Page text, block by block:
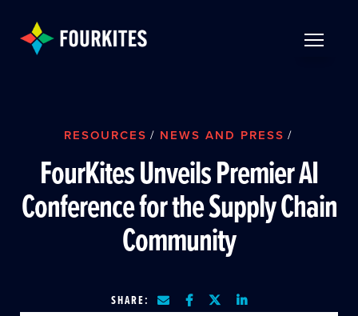
RESOURCES / NEWS AND PRESS /
FourKites Unveils Premier AI
Conference for the Supply Chain
Community
SHARE: